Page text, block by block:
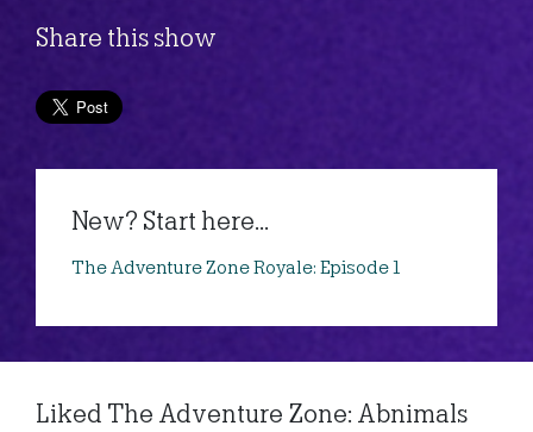
Share this show
New? Start here...
The Adventure Zone Royale: Episode 1
Liked The Adventure Zone: Abnimals